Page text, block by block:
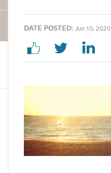
DATE POSTED: Jun 10, 2020